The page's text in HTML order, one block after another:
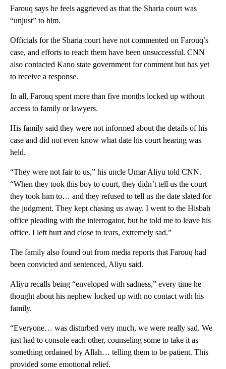
Farouq says he feels aggrieved as that the Sharia court was
“unjust” to him.
Officials for the Sharia court have not commented on Farouq’s
case, and efforts to reach them have been unsuccessful. CNN
also contacted Kano state government for comment but has yet
to receive a response.
In all, Farouq spent more than five months locked up without
access to family or lawyers.
His family said they were not informed about the details of his
case and did not even know what date his court hearing was
held.
“They were not fair to us,” his uncle Umar Aliyu told CNN.
“When they took this boy to court, they didn’t tell us the court
they took him to… and they refused to tell us the date slated for
the judgment. They kept chasing us away. I went to the Hisbah
office pleading with the interrogator, but he told me to leave his
office. I left hurt and close to tears, extremely sad.”
The family also found out from media reports that Farouq had
been convicted and sentenced, Aliyu said.
Aliyu recalls being “enveloped with sadness,” every time he
thought about his nephew locked up with no contact with his
family.
“Everyone… was disturbed very much, we were really sad. We
just had to console each other, counseling some to take it as
something ordained by Allah… telling them to be patient. This
provided some emotional relief.